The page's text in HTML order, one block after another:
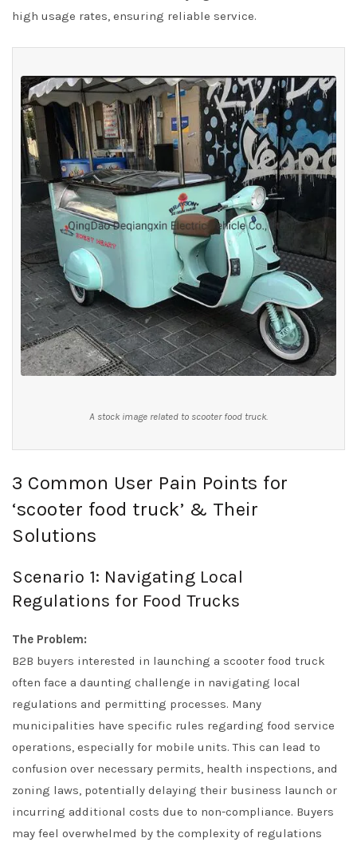
high usage rates, ensuring reliable service.
A stock image related to scooter food truck.
3 Common User Pain Points for
‘scooter food truck’ & Their
Solutions
Scenario 1: Navigating Local
Regulations for Food Trucks
The Problem:
B2B buyers interested in launching a scooter food truck
often face a daunting challenge in navigating local
regulations and permitting processes. Many
municipalities have specific rules regarding food service
operations, especially for mobile units. This can lead to
confusion over necessary permits, health inspections, and
zoning laws, potentially delaying their business launch or
incurring additional costs due to non-compliance. Buyers
may feel overwhelmed by the complexity of regulations